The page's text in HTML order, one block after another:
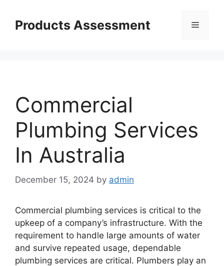
contentProducts Assessment Menu
Commercial
Plumbing Services
In Australia
December 15, 2024 by admin
Commercial plumbing services is critical to the
upkeep of a company’s infrastructure. With the
requirement to handle large amounts of water
and survive repeated usage, dependable
plumbing services are critical. Plumbers play an